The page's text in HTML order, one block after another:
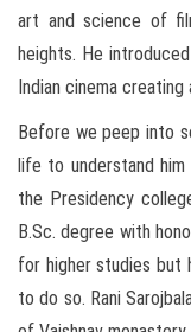
art and science of
heights. He
Indian cinema
Before we peep into
life to understand
the Presidency
B.Sc. degree with
for higher studies but
to do so. Rani